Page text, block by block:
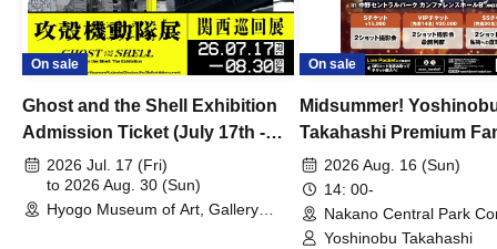
On sale
Ghost and the Shell Exhibition
Admission Ticket (July 17th -
August 30th, 2026)
2026 Jul. 17 (Fri)
to 2026 Aug. 30 (Sun)
Hyogo Museum of Art, Gallery
On sale
Midsummer!
Takahashi Premium
2026 Aug. 16 (Sun)
14: 00-
Nakano Central Park
Hall B (Tokyo)
Yoshinobu Takahashi